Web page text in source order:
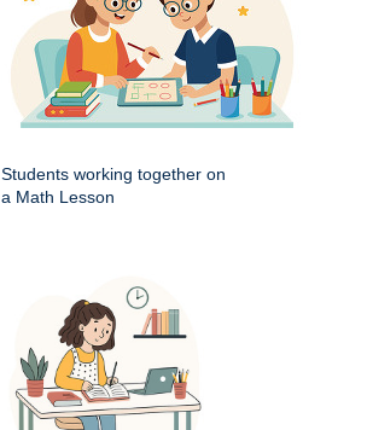
Students working together on
a Math Lesson